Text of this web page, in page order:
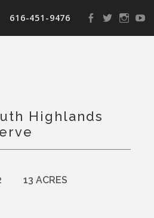
616-451-9476
View
profile
View
profile
View
profile
Highlands
13 ACRES